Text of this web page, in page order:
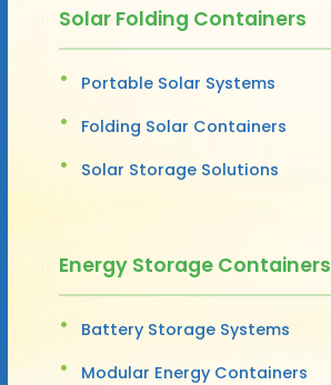
Solar Folding Containers
Portable Solar Systems
Folding Solar Containers
Solar Storage Solutions
Energy Storage Containers
Battery Storage Systems
Modular Energy Containers